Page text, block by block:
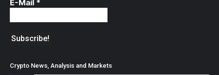
E-Mail *
Crypto News, Analysis and Markets